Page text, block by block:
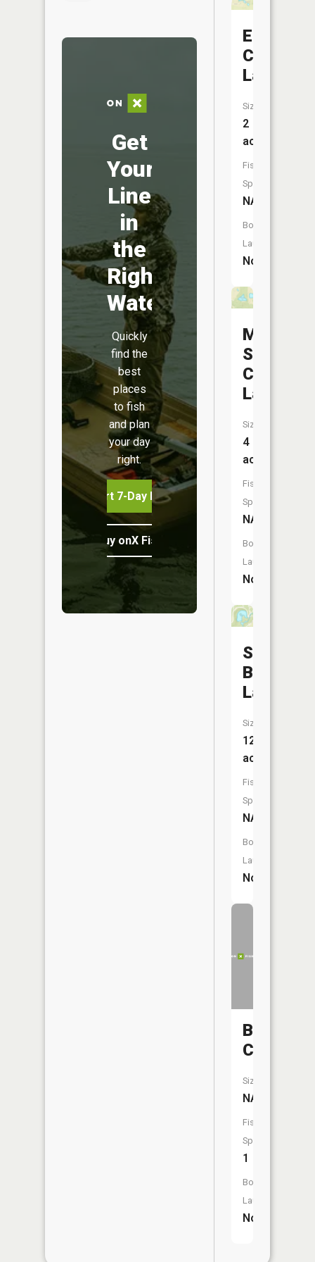
Get
Your
Line
in
the
Right
Water
Quickly
find the
best
places
to fish
and plan
your day
right.
Start 7-Day Free Trial
Buy onX Fish Midwest
Elk
Creek
Lake
Size:
2
acres
Fish
Species:
NA
Boat
Launch:
No
Club
Lake
Size:
4
acres
Fish
Species:
NA
Boat
Launch:
No
Swinging
Bridge
Lake
Size:
12
acres
Fish
Species:
NA
Boat
Launch:
No
Bear
Creek
Size:
NA
Fish
Species:
1
Boat
Launch:
No